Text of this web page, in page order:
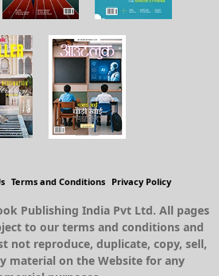
Terms and Conditions Privacy Policy
Publishing India Pvt Ltd. All pages
to our terms and conditions and
not reproduce, duplicate, copy, sell,
material on the Website for any